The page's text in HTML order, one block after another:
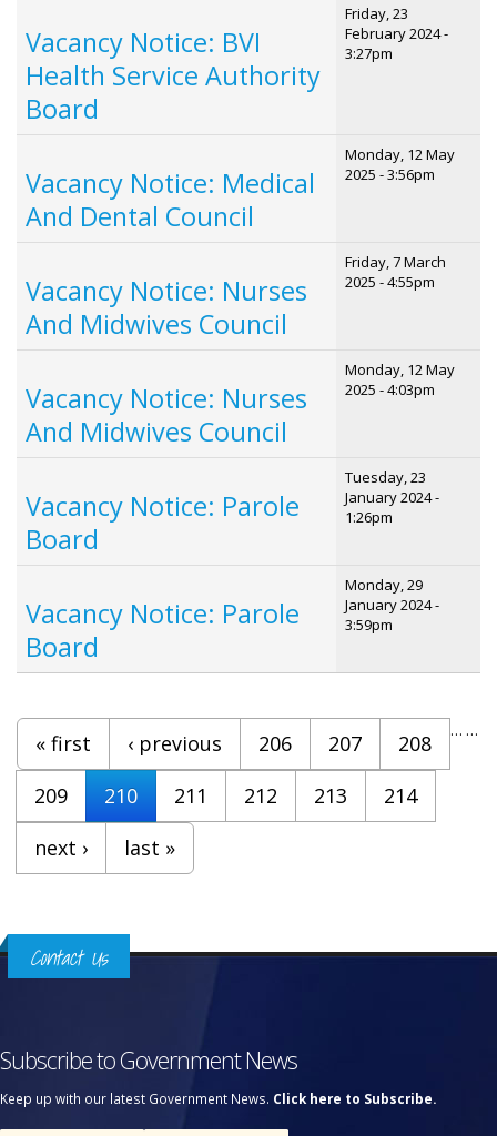
Vacancy Notice: BVI
Health Service Authority
Board
Friday, 23
February 2024 -
3:27pm
Vacancy Notice: Medical
And Dental Council
Monday, 12 May
2025 - 3:56pm
Vacancy Notice: Nurses
And Midwives Council
Friday, 7 March
2025 - 4:55pm
Vacancy Notice: Nurses
And Midwives Council
Monday, 12 May
2025 - 4:03pm
Vacancy Notice: Parole
Board
Tuesday, 23
January 2024 -
1:26pm
Vacancy Notice: Parole
Board
Monday, 29
January 2024 -
3:59pm
Pages
« first ‹ previous …
206 207
208
209
210 211 212 213 214
…
next › last »
Contact Us
Subscribe to Government News
Keep up with our latest Government News. Click here to Subscribe.